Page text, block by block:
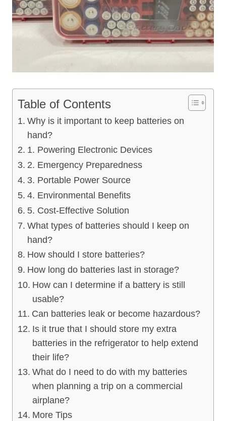
Table of Contents
Why is it important to keep batteries on
hand?
1. Powering Electronic Devices
2. Emergency Preparedness
3. Portable Power Source
4. Environmental Benefits
5. Cost-Effective Solution
What types of batteries should I keep on
hand?
How should I store batteries?
How long do batteries last in storage?
How can I determine if a battery is still
usable?
Can batteries leak or become hazardous?
Is it true that I should store my extra
batteries in the refrigerator to help extend
their life?
What do I need to do with my batteries
when planning a trip on a commercial
airplane?
More Tips